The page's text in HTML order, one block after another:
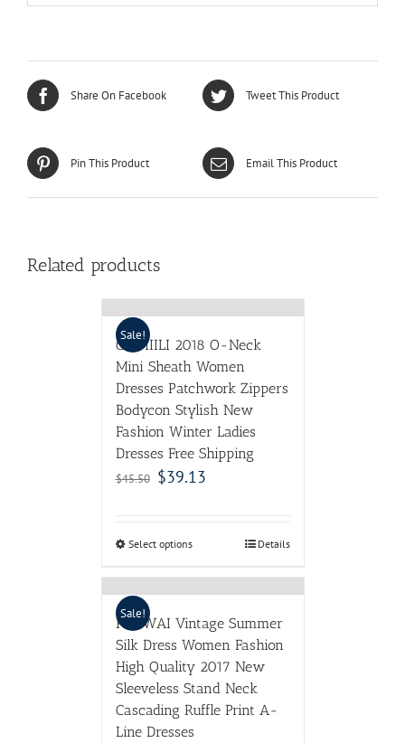
Share On Facebook Tweet This Product
Pin This Product Email This Product
Related products
Sale!
CIEMIILI 2018 O-Neck
Mini Sheath Women
Dresses Patchwork Zippers
Bodycon Stylish New
Fashion Winter Ladies
Dresses Free Shipping
$45.50 $39.13
Select options Details
Sale!
POKWAI Vintage Summer
Silk Dress Women Fashion
High Quality 2017 New
Sleeveless Stand Neck
Cascading Ruffle Print A-
Line Dresses